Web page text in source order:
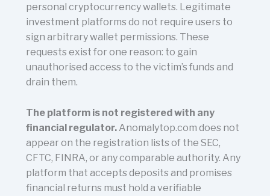
personal cryptocurrency wallets. Legitimate
investment platforms do not require users to
sign arbitrary wallet permissions. These
requests exist for one reason: to gain
unauthorised access to the victim’s funds and
drain them.
The platform is not registered with any
financial regulator.Anomalytop.com does not
appear on the registration lists of the SEC,
CFTC, FINRA, or any comparable authority. Any
platform that accepts deposits and promises
financial returns must hold a verifiable